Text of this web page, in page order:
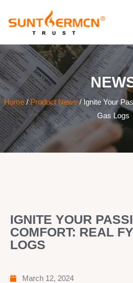
Home/Product News/ Ignite Your
Gas Logs
IGNITE YOUR
COMFORT: REAL
LOGS
March 12, 2024